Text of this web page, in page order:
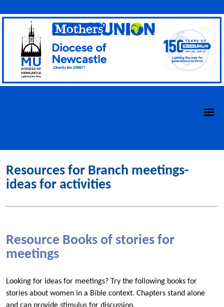
Resources for Branch meetings-
ideas for activities
Resource Books of stories for
meetings
Looking for ideas for meetings? Try the following books for
stories about women in a Bible context. Chapters stand alone